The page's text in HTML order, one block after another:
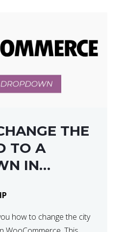
THE
TO A
IN
how to change the city